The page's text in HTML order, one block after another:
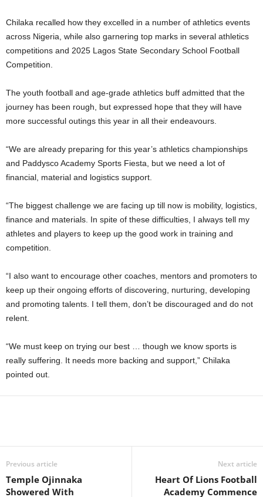
Chilaka recalled how they excelled in a number of athletics events
across Nigeria, while also garnering top marks in several athletics
competitions and 2025 Lagos State Secondary School Football
Competition.
The youth football and age-grade athletics buff admitted that the
journey has been rough, but expressed hope that they will have
more successful outings this year in all their endeavours.
“We are already preparing for this year’s athletics championships
and Paddysco Academy Sports Fiesta, but we need a lot of
financial, material and logistics support.
“The biggest challenge we are facing up till now is mobility, logistics,
finance and materials. In spite of these difficulties, I always tell my
athletes and players to keep up the good work in training and
competition.
“I also want to encourage other coaches, mentors and promoters to
keep up their ongoing efforts of discovering, nurturing, developing
and promoting talents. I tell them, don’t be discouraged and do not
relent.
“We must keep on trying our best … though we know sports is
really suffering. It needs more backing and support,” Chilaka
pointed out.
Previous article
Temple Ojinnaka
Showered With
Next article
Heart Of Lions Football
Academy Commence